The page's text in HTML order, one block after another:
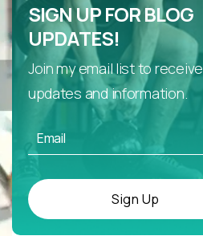
SIGN UP FOR BLOG
UPDATES!
Join my email list to receive
updates and information.
Sign Up